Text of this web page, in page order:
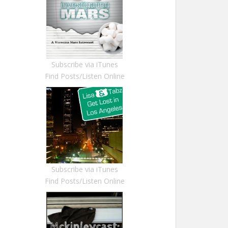
Subscribe via iTunes
Find Posts/Listen Online
Subscribe via iTunes
Find Posts/Listen Online